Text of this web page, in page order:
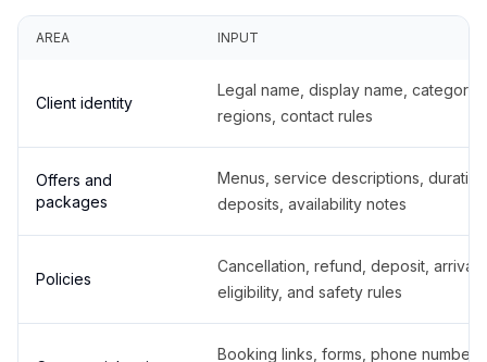
AREA INPUT
Client identity
Legal name, display name,
regions, contact rules
Offers and
packages
Menus, service descriptions,
deposits, availability notes
Policies
Cancellation, refund, deposit,
eligibility, and safety rules
Booking links, forms, phone